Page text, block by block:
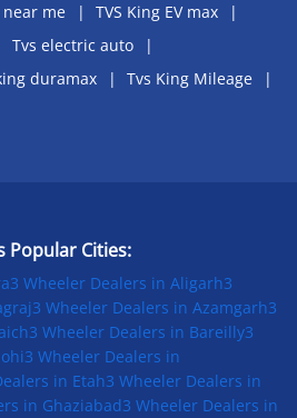
near me
TVS King EV max
Tvs electric auto
duramax
Tvs King Mileage
Popular Cities:
3 Wheeler Dealers in Aligarh3
3 Wheeler Dealers in Azamgarh3
3 Wheeler Dealers in Bareilly3
3 Wheeler Dealers in
in Etah3 Wheeler Dealers in
in Ghaziabad3 Wheeler Dealers in